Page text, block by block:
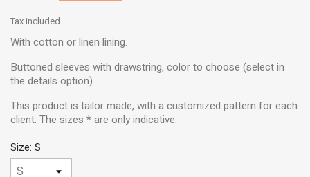
Tax included
With cotton or linen lining.
Buttoned sleeves with drawstring, color to choose (select in
the details option)
This product is tailor made, with a customized pattern for each
client. The sizes * are only indicative.
Size: S